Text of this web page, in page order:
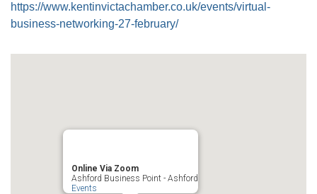
https://www.kentinvictachamber.co.uk/events/virtual-
business-networking-27-february/
Online Via Zoom
Ashford Business Point - Ashford
Events